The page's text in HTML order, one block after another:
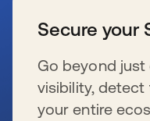
Secure your
Go beyond
visibility, detect
your entire